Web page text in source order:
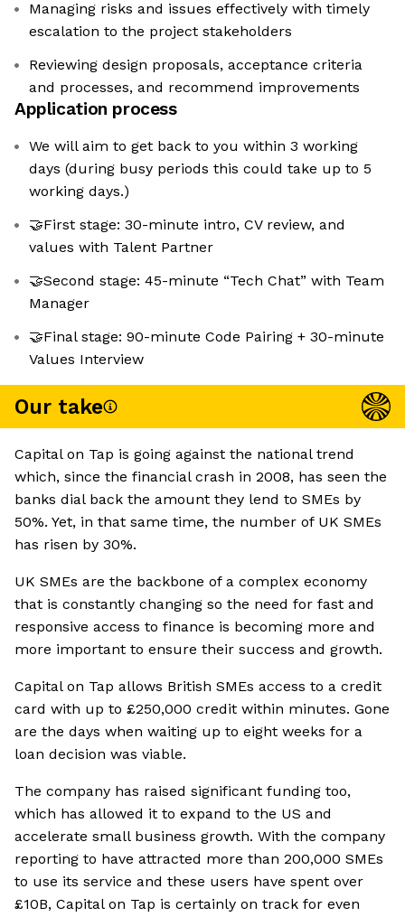
Managing risks and issues effectively with timely
escalation to the project stakeholders
Reviewing design proposals, acceptance criteria
and processes, and recommend improvements
Application process
We will aim to get back to you within 3 working
days (during busy periods this could take up to 5
working days.)
🤝First stage: 30-minute intro, CV review, and
values with Talent Partner
🤝Second stage: 45-minute “Tech Chat” with Team
Manager
🤝Final stage: 90-minute Code Pairing + 30-minute
Values Interview
Our take
Capital on Tap is going against the national trend
which, since the financial crash in 2008, has seen the
banks dial back the amount they lend to SMEs by
50%. Yet, in that same time, the number of UK SMEs
has risen by 30%.
UK SMEs are the backbone of a complex economy
that is constantly changing so the need for fast and
responsive access to finance is becoming more and
more important to ensure their success and growth.
Capital on Tap allows British SMEs access to a credit
card with up to £250,000 credit within minutes. Gone
are the days when waiting up to eight weeks for a
loan decision was viable.
The company has raised significant funding too,
which has allowed it to expand to the US and
accelerate small business growth. With the company
reporting to have attracted more than 200,000 SMEs
to use its service and these users have spent over
£10B, Capital on Tap is certainly on track for even